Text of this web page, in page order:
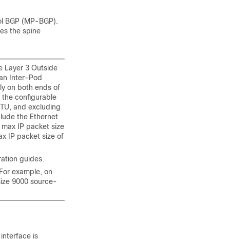
BGP (MP-BGP).
the spine
Layer 3 Outside
Inter-Pod
on both ends of
the configurable
and excluding
the Ethernet
IP packet size
IP packet size of
guides.
example, on
9000 source-
is